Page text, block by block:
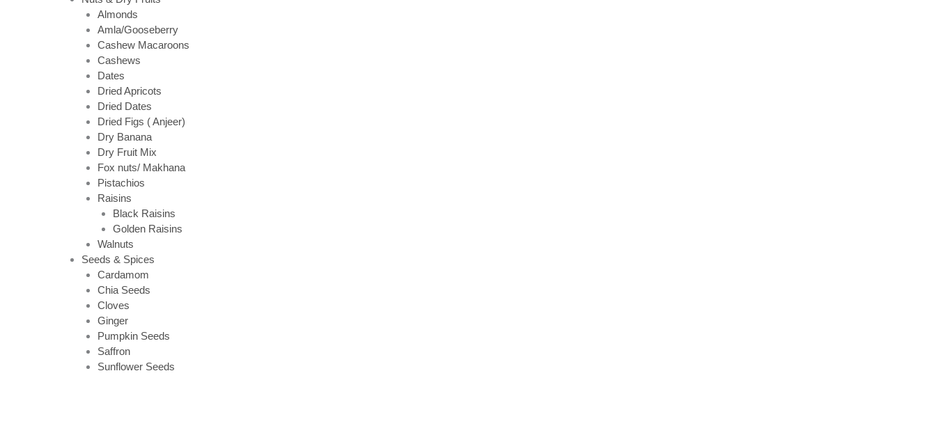
Almonds
Amla/Gooseberry
Cashew Macaroons
Cashews
Dates
Dried Apricots
Dried Dates
Dried Figs ( Anjeer)
Dry Banana
Dry Fruit Mix
Fox nuts/ Makhana
Pistachios
Raisins
Black Raisins
Golden Raisins
Walnuts
Seeds & Spices
Cardamom
Chia Seeds
Cloves
Ginger
Pumpkin Seeds
Saffron
Sunflower Seeds